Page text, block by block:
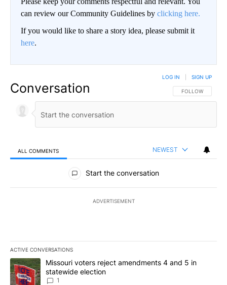
can review our Community Guidelines by clicking here.
If you would like to share a story idea, please submit it
here.
Conversation FOLLOW THIS
FOLLOW
LOG IN SIGN UP
ALL COMMENTS NEWEST
All Comments
Start the conversation
ADVERTISEMENT
ACTIVE CONVERSATIONS
The following is a list of the most commented articles in the last
A trending article titled "Missouri voters reject amendments 4
Missouri voters reject amendments 4 and 5 in
statewide election
1